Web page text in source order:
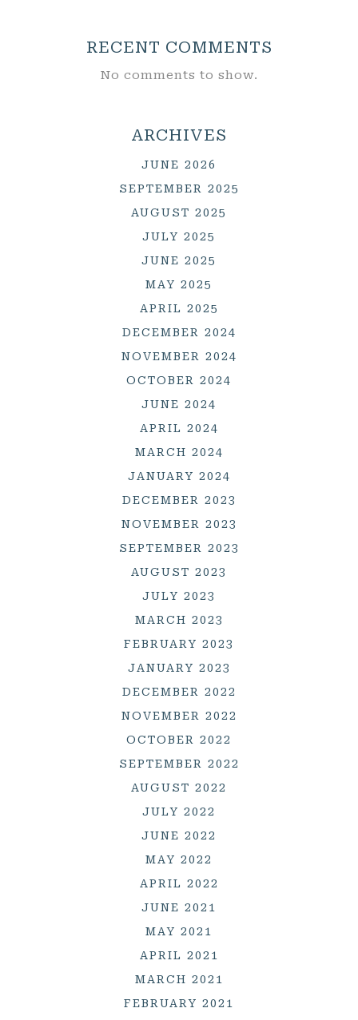
RECENT COMMENTS
No comments to show.
ARCHIVES
JUNE 2026
SEPTEMBER 2025
AUGUST 2025
JULY 2025
JUNE 2025
MAY 2025
APRIL 2025
DECEMBER 2024
NOVEMBER 2024
OCTOBER 2024
JUNE 2024
APRIL 2024
MARCH 2024
JANUARY 2024
DECEMBER 2023
NOVEMBER 2023
SEPTEMBER 2023
AUGUST 2023
JULY 2023
MARCH 2023
FEBRUARY 2023
JANUARY 2023
DECEMBER 2022
NOVEMBER 2022
OCTOBER 2022
SEPTEMBER 2022
AUGUST 2022
JULY 2022
JUNE 2022
MAY 2022
APRIL 2022
JUNE 2021
MAY 2021
APRIL 2021
MARCH 2021
FEBRUARY 2021